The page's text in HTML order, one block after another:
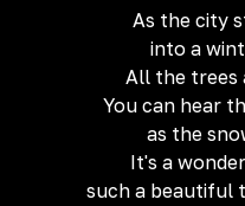
As the city
into a
All the trees
You can hear
as the
It's a
such a beautiful